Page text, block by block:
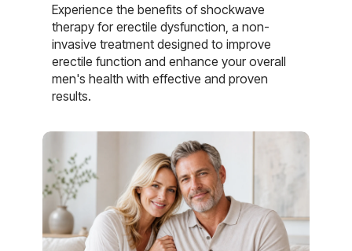
Experience the benefits of shockwave
therapy for erectile dysfunction, a non-
invasive treatment designed to improve
erectile function and enhance your overall
men's health with effective and proven
results.